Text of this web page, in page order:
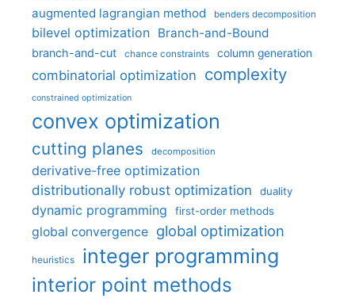
augmented lagrangian method benders decomposition
bilevel optimization Branch-and-Bound
branch-and-cut chance constraints column generation
combinatorial optimization complexity
constrained optimization
convex optimization
cutting planes decomposition
derivative-free optimization
distributionally robust optimization
duality
dynamic programming first-order methods
global convergence global optimization
heuristics integer programming
interior point methods